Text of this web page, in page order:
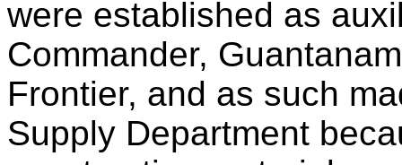
were established as
Commander,
Frontier, and as such
Supply Department